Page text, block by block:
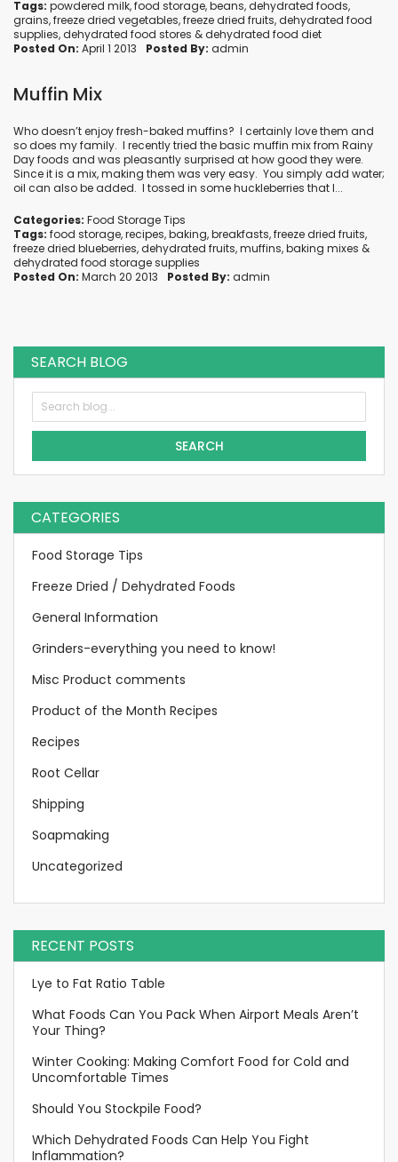
Tags: powdered milk,food storage,beans,dehydrated foods,
grains,freeze dried vegetables,freeze dried fruits,dehydrated food
supplies,dehydrated food stores &dehydrated food diet
Posted On: April 1 2013 Posted By: admin
Muffin Mix
Who doesn’t enjoy fresh-baked muffins? I certainly love them and
so does my family. I recently tried the basic muffin mix from Rainy
Day foods and was pleasantly surprised at how good they were.
Since it is a mix, making them was very easy. You simply add water;
oil can also be added. I tossed in some huckleberries that I...
Categories: Food Storage Tips
Tags: food storage,recipes,baking,breakfasts,freeze dried fruits,
freeze dried blueberries,dehydrated fruits,muffins,baking mixes &
dehydrated food storage supplies
Posted On: March 20 2013 Posted By: admin
SEARCH BLOG
SEARCH
CATEGORIES
Food Storage Tips
Freeze Dried / Dehydrated Foods
General Information
Grinders-everything you need to know!
Misc Product comments
Product of the Month Recipes
Recipes
Root Cellar
Shipping
Soapmaking
Uncategorized
RECENT POSTS
Lye to Fat Ratio Table
What Foods Can You Pack When Airport Meals Aren’t
Your Thing?
Winter Cooking: Making Comfort Food for Cold and
Uncomfortable Times
Should You Stockpile Food?
Which Dehydrated Foods Can Help You Fight
Inflammation?